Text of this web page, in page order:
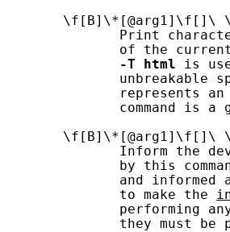
\f[B]\*[@arg1]\f[]\
Print
of the
-T
html is
unbreakable
represents
              command is a
\f[B]\*[@arg1]\f[]\
Inform the
by this
and informed
              to make the
performing
they must be